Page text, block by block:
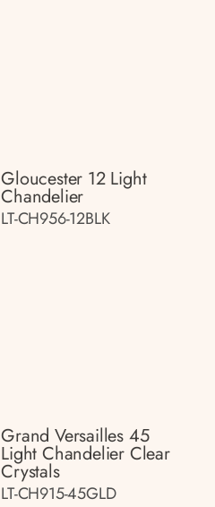
Gloucester 12 Light
Chandelier
LT-CH956-12BLK
Grand Versailles 45
Light Chandelier Clear
Crystals
LT-CH915-45GLD